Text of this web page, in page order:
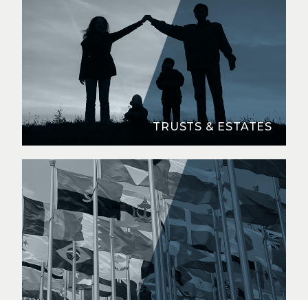
TRUSTS & ESTATES